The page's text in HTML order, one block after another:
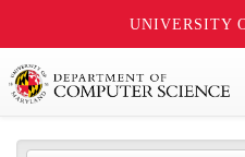
UNIVERSITY